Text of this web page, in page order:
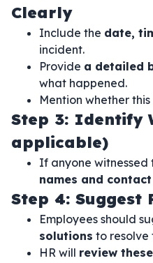
Clearly
Include the date,
incident.
Provide a detailed
what happened.
Mention whether this
Step 3: Identify
applicable)
If anyone witnessed
names and
Step 4: Suggest
Employees should
solutions to resolve
HR will review